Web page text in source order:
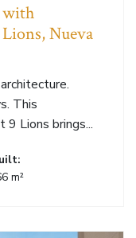
with
Nueva
This
Lions brings...
m²